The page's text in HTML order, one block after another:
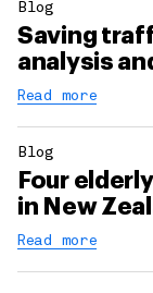
Blog
Saving
analysis
Read more
Blog
Four
in New
Read more